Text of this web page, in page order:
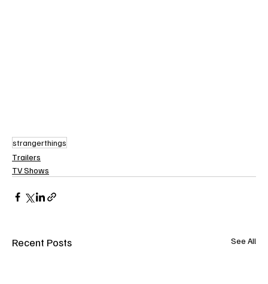
strangerthings
Trailers
TV Shows
Recent Posts See All